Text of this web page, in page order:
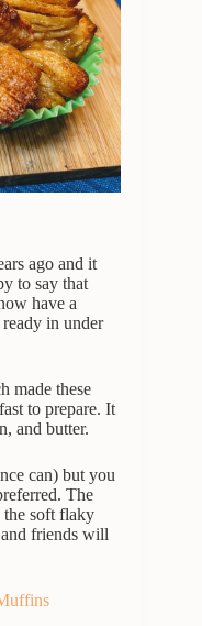
ago and it
to say that
have a
in under
made these
to prepare. It
and butter.
can) but you
The
the soft flaky
friends will